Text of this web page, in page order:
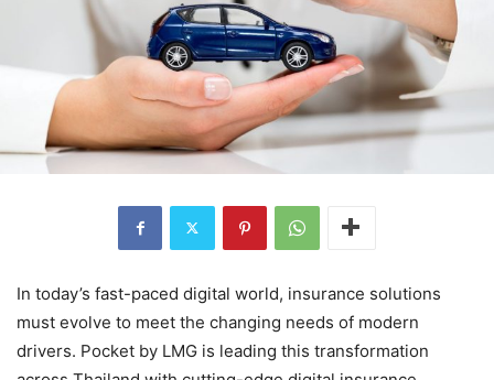
In today’s fast-paced digital world, insurance solutions
must evolve to meet the changing needs of modern
drivers. Pocket by LMG is leading this transformation